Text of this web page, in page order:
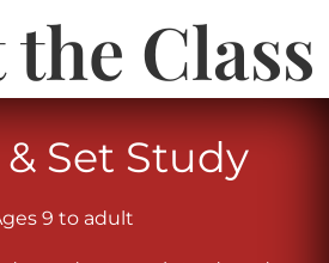
Class
Set Study
9 to adult